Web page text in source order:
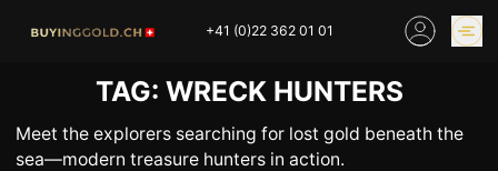
+41 (0)22 362 01 01
GOLD PRICES
BUY GOLD ONLINE
OUR SHOPS
TAG: WRECK HUNTERS
Meet the explorers searching for lost gold beneath the
sea—modern treasure hunters in action.